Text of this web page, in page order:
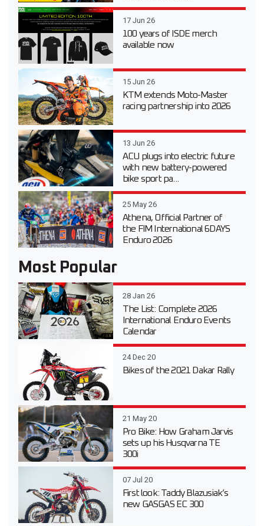
17 Jun 26
100 years of ISDE merch
available now
15 Jun 26
KTM extends Moto-Master
racing partnership into 2026
13 Jun 26
ACU plugs into electric future
with new battery-powered
bike sport pa...
25 May 26
Athena, Official Partner of
the FIM International 6DAYS
Enduro 2026
Most Popular
28 Jan 26
The List: Complete 2026
International Enduro Events
Calendar
24 Dec 20
Bikes of the 2021 Dakar Rally
21 May 20
Pro Bike: How Graham Jarvis
sets up his Husqvarna TE
300i
07 Jul 20
First look: Taddy Blazusiak’s
new GASGAS EC 300